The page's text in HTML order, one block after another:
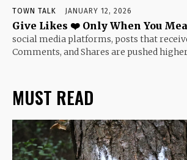
TOWN TALK JANUARY 12, 2026
Give Likes ❤️ Only When You
social media platforms, posts that
Comments, and Shares are pushed higher
MUST READ